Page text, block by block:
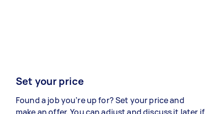
Set your price
Found a job you’re up for? Set your price and